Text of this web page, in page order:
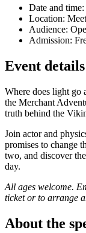
Date and time:
Location:
Audience:
Admission:
Event details
Where does light go
the Merchant
truth behind the
Join actor and
promises to change
two, and discover
day.
All ages welcome.
ticket or to arrange
About the